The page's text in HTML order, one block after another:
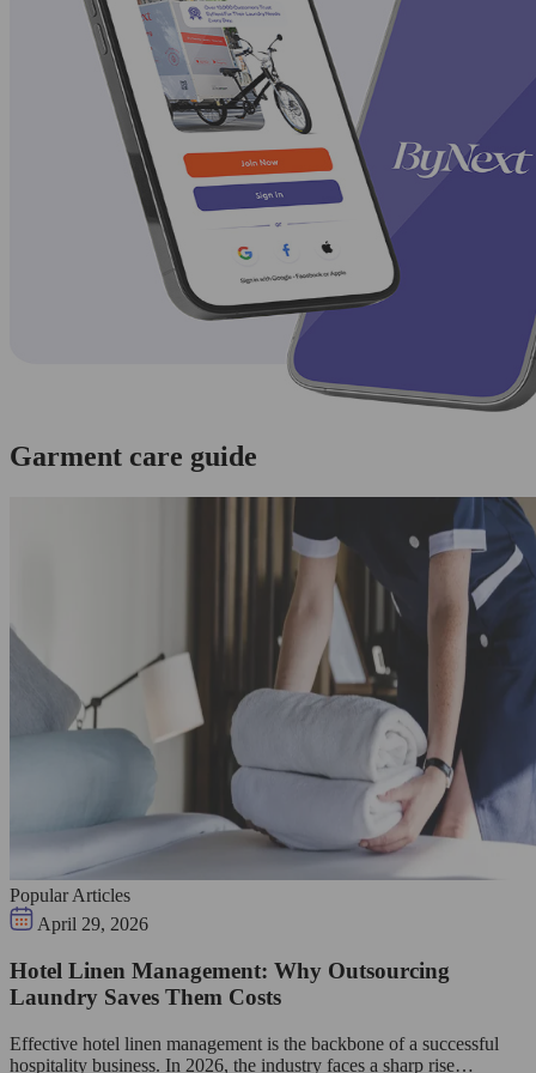
Garment care guide
Popular Articles
April 29, 2026
Hotel Linen Management: Why Outsourcing
Laundry Saves Them Costs
Effective hotel linen management is the backbone of a successful
hospitality business. In 2026, the industry faces a sharp rise…